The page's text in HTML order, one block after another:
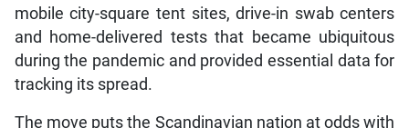
mobile city-square tent sites, drive-in swab centers
and home-delivered tests that became ubiquitous
during the pandemic and provided essential data for
tracking its spread.
The move puts the Scandinavian nation at odds with